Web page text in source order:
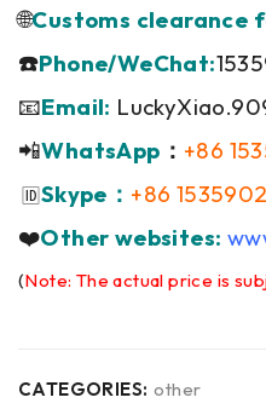
🌐Customs clearance
☎️Phone/WeChat:
📧Email:
📲WhatsApp ： +86
🆔Skype： +86
❤️Other websites:
(Note: The actual price is
CATEGORIES: other